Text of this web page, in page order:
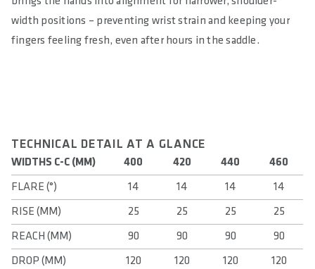
width positions – preventing wrist strain and keeping your
fingers feeling fresh, even after hours in the saddle.
TECHNICAL DETAIL AT A GLANCE
WIDTHS C-C (MM) 400 420 440
460
FLARE (°)
14 14 14
14
RISE (MM)
25 25 25
25
REACH (MM)
90 90 90
90
DROP (MM)
120 120 120
120